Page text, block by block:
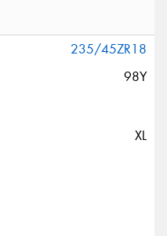
235/45ZR18
98Y
XL